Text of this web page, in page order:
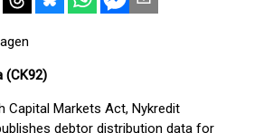
(CK92)
Capital Markets Act, Nykredit
debtor distribution data for